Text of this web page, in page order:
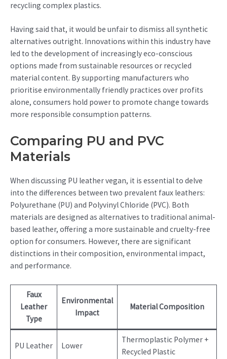
recycling complex plastics.
Having said that, it would be unfair to dismiss all synthetic
alternatives outright. Innovations within this industry have
led to the development of increasingly eco-conscious
options made from sustainable resources or recycled
material content. By supporting manufacturers who
prioritise environmentally friendly practices over profits
alone, consumers hold power to promote change towards
more responsible consumption patterns.
Comparing PU and PVC
Materials
When discussing PU leather vegan, it is essential to delve
into the differences between two prevalent faux leathers:
Polyurethane (PU) and Polyvinyl Chloride (PVC). Both
materials are designed as alternatives to traditional animal-
based leather, offering a more sustainable and cruelty-free
option for consumers. However, there are significant
distinctions in their composition, environmental impact,
and performance.
Faux
Leather
Type
Environmental
Impact
Material Composition
PU Leather Lower
Thermoplastic Polymer +
Recycled Plastic